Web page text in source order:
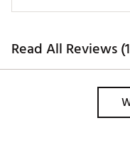
Read All Reviews